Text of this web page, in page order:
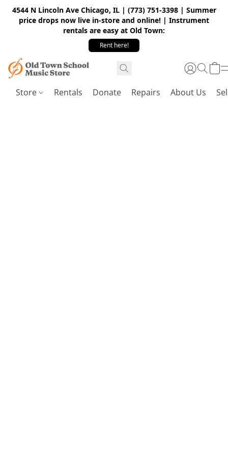
4544 N Lincoln Ave Chicago, IL | (773) 751-3398 | Summer
price drops now live in-store and online! | Instrument
rentals are easy at Old Town:
Rent here!
Store Rentals Donate Repairs About Us